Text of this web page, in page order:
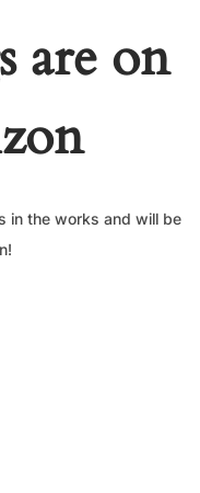
are on
in the works and will be